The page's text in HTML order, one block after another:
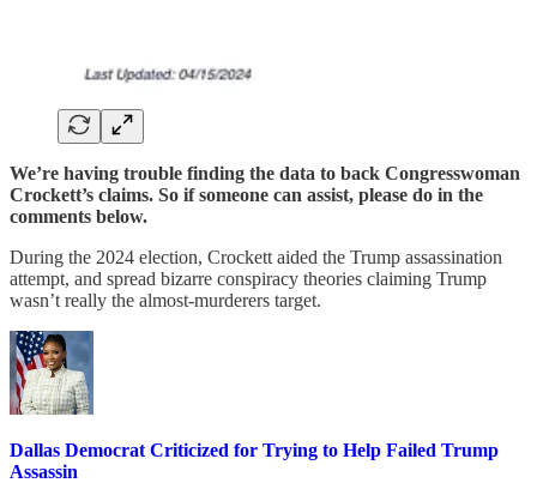
We’re having trouble finding the data to back Congresswoman
Crockett’s claims. So if someone can assist, please do in the
comments below.
During the 2024 election, Crockett aided the Trump assassination
attempt, and spread bizarre conspiracy theories claiming Trump
wasn’t really the almost-murderers target.
Dallas Democrat Criticized for Trying to Help Failed Trump
Assassin